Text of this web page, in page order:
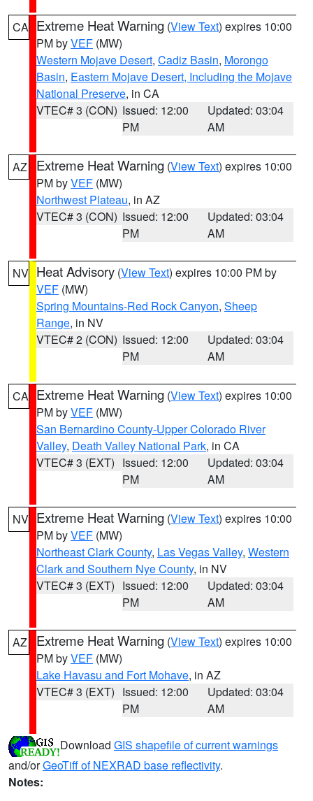
CA Extreme Heat Warning (View Text) expires 10:00
PM byVEF (MW)
Western Mojave Desert, Cadiz Basin, Morongo
Basin, Eastern Mojave Desert, Including the Mojave
National Preserve, in CA
VTEC# 3 (CON) Issued: 12:00
PM
Updated: 03:04
AM
AZ Extreme Heat Warning (View Text) expires 10:00
PM byVEF (MW)
Northwest Plateau, in AZ
VTEC# 3 (CON) Issued: 12:00
PM
Updated: 03:04
AM
NV Heat Advisory (View Text) expires 10:00 PM by
VEF (MW)
Spring Mountains-Red Rock Canyon, Sheep
Range, in NV
VTEC# 2 (CON) Issued: 12:00
PM
Updated: 03:04
AM
CA Extreme Heat Warning (View Text) expires 10:00
PM byVEF (MW)
San Bernardino County-Upper Colorado River
Valley, Death Valley National Park, in CA
VTEC# 3 (EXT) Issued: 12:00
PM
Updated: 03:04
AM
NV Extreme Heat Warning (View Text) expires 10:00
PM byVEF (MW)
Northeast Clark County, Las Vegas Valley, Western
Clark and Southern Nye County, in NV
VTEC# 3 (EXT) Issued: 12:00
PM
Updated: 03:04
AM
AZ Extreme Heat Warning (View Text) expires 10:00
PM byVEF (MW)
Lake Havasu and Fort Mohave, in AZ
VTEC# 3 (EXT) Issued: 12:00
PM
Updated: 03:04
AM
Download GIS shapefile of current warnings
and/orGeoTiff of NEXRAD base reflectivity.
Notes: